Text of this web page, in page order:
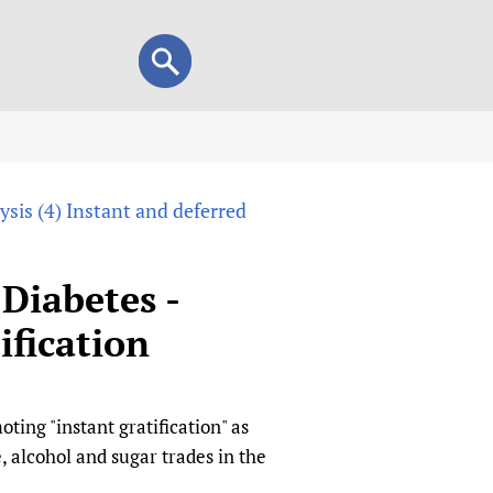
Search
Search
Children
Workersresearch
List view
health and rights)
Français
Español
(4) Instant and deferred
-
"instant gratification" as
alcohol and sugar trades in the